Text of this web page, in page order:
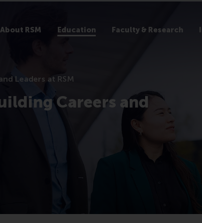
About RSM Education Faculty & Research
Leaders at RSM
Careers and